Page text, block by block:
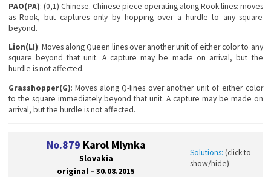
PAO(PA): (0,1) Chinese. Chinese piece operating along Rook lines: moves
as Rook, but captures only by hopping over a hurdle to any square
beyond.
Lion(LI): Moves along Queen lines over another unit of either color to any
square beyond that unit. A capture may be made on arrival, but the
hurdle is not affected.
Grasshopper(G): Moves along Q-lines over another unit of either color
to the square immediately beyond that unit. A capture may be made on
arrival, but the hurdle is not affected.
No.879 Karol Mlynka
Slovakia
original – 30.08.2015
Solutions: (click to
show/hide)